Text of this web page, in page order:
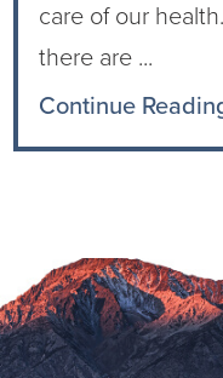
Rural Health Clinic
Urology
Wound Care
care of our
there are ...
Continue